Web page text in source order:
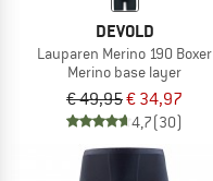
DEVOLD
Lauparen Merino 190 Boxer
Merino base layer
€ 49,95€ 34,97
4,7(30)